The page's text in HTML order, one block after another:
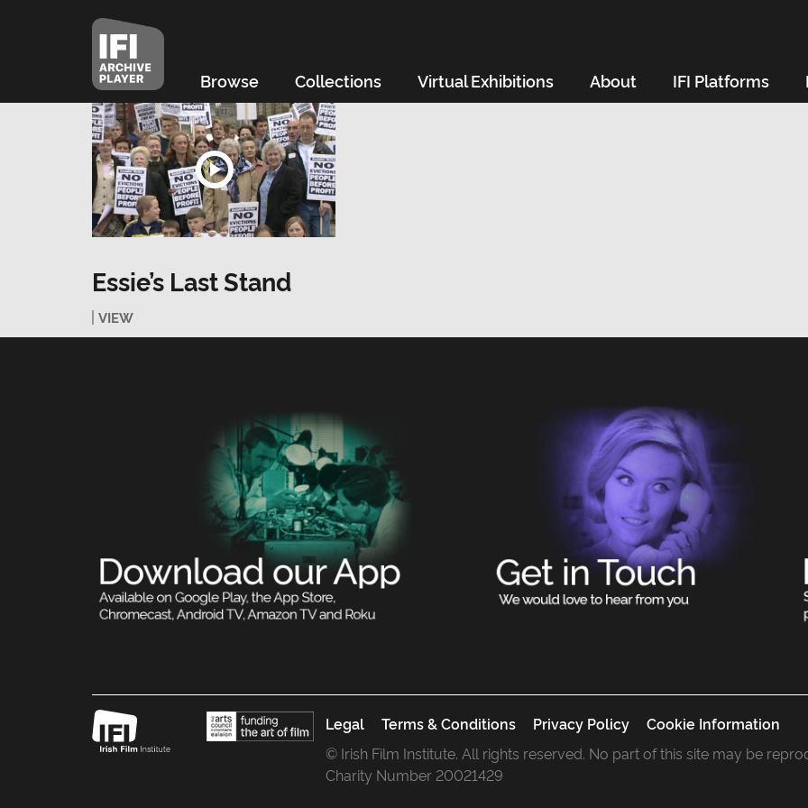
Browse Collections Virtual Exhibitions About IFI Platforms
Essie’s Last Stand
VIEW
Legal Terms & Conditions Privacy Policy
Cookie Information
© Irish Film Institute. All rights reserved. No part of this site may be
Charity Number 20021429